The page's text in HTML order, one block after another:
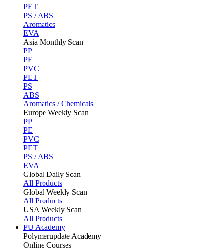
PET
PS / ABS
Aromatics
EVA
Asia Monthly Scan
PP
PE
PVC
PET
PS
ABS
Aromatics / Chemicals
Europe Weekly Scan
PP
PE
PVC
PET
PS / ABS
EVA
Global Daily Scan
All Products
Global Weekly Scan
All Products
USA Weekly Scan
All Products
PU Academy
Polymerupdate Academy
Online Courses